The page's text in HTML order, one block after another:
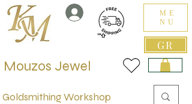
GR
ME
NU
Goldsmithing Workshop
Mouzos Jewel